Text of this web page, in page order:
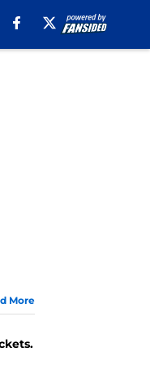
More